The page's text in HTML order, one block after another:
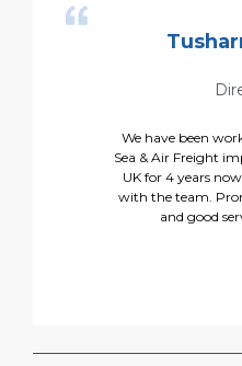
We have been
Sea & Air Freight
UK for 4 years
with the team.
and good